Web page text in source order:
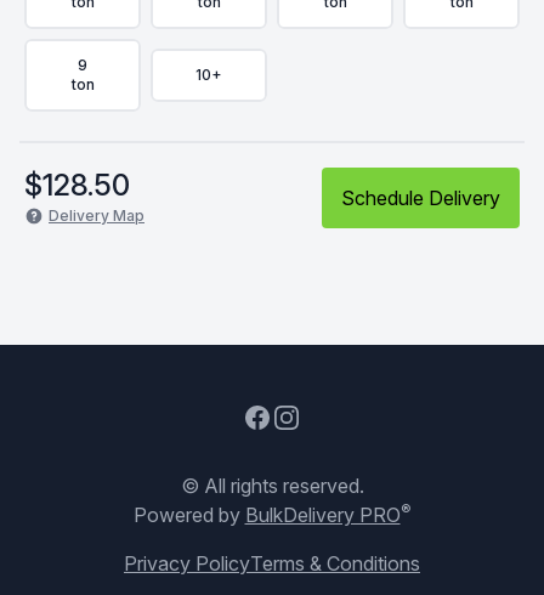
9
ton
10+
$128.50
Delivery Map
Schedule Delivery
Facebook
Instagram
© All rights reserved.
Powered by BulkDelivery PRO®
Privacy PolicyTerms & Conditions